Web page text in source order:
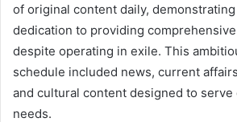
of original content daily, demonstrating
dedication to providing
despite operating in exile. This
schedule included news, current
and cultural content designed to serve
needs.